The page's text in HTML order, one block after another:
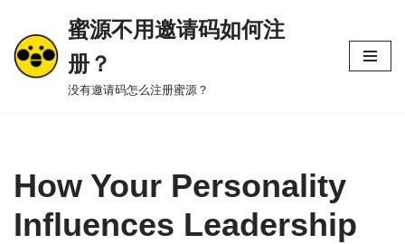
跳
至
蜜源不用邀请码如何注
册？
没有邀请码怎么注册蜜源？
How Your Personality
Influences Leadership